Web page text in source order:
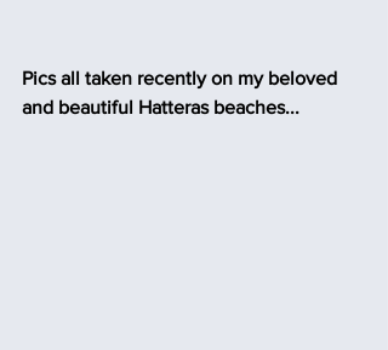
Pics all taken recently on my beloved
and beautiful Hatteras beaches...